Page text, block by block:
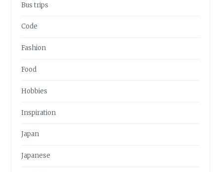
Bus trips
Code
Fashion
Food
Hobbies
Inspiration
Japan
Japanese